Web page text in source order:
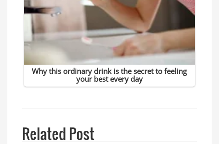
Related Post